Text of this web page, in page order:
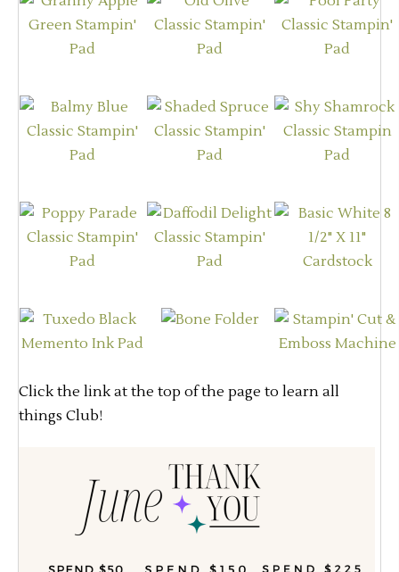
Click the link at the top of the page to learn all
things Club!